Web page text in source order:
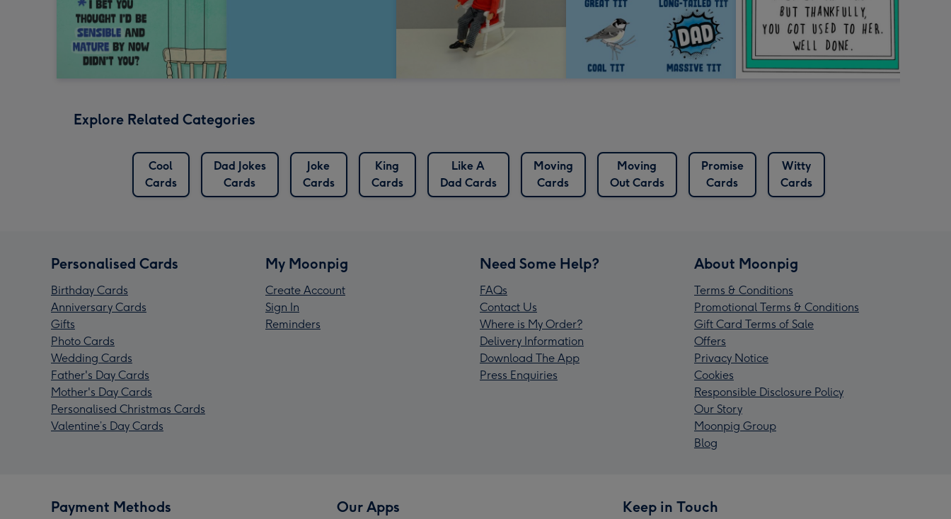
Explore Related Categories
Cool
Cards
Dad Jokes
Cards
Joke
Cards
King
Cards
Like A
Dad Cards
Moving
Cards
Moving
Out Cards
Promise
Cards
Witty
Cards
Personalised Cards
Birthday Cards
Anniversary Cards
Gifts
Photo Cards
Wedding Cards
Father's Day Cards
Mother's Day Cards
Personalised Christmas Cards
Valentine’s Day Cards
My Moonpig
Create Account
Sign In
Reminders
Need Some Help?
FAQs
Contact Us
Where is My Order?
Delivery Information
Download The App
Press Enquiries
About Moonpig
Terms & Conditions
Promotional Terms & Conditions
Gift Card Terms of Sale
Offers
Privacy Notice
Cookies
Responsible Disclosure Policy
Our Story
Moonpig Group
Blog
Payment Methods Our Apps Keep in Touch